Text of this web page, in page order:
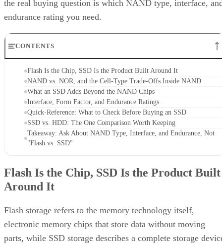
endurance rating you need.
CONTENTS
Flash Is the Chip, SSD Is the Product Built Around It
NAND vs. NOR, and the Cell-Type Trade-Offs Inside NAND
What an SSD Adds Beyond the NAND Chips
Interface, Form Factor, and Endurance Ratings
Quick-Reference: What to Check Before Buying an SSD
SSD vs. HDD: The One Comparison Worth Keeping
Takeaway: Ask About NAND Type, Interface, and Endurance, Not
"Flash vs. SSD"
Around It
electronic memory chips that store data without moving
parts, while SSD storage describes a complete storage
that uses flash memory to replace HDDs, according toIBM.